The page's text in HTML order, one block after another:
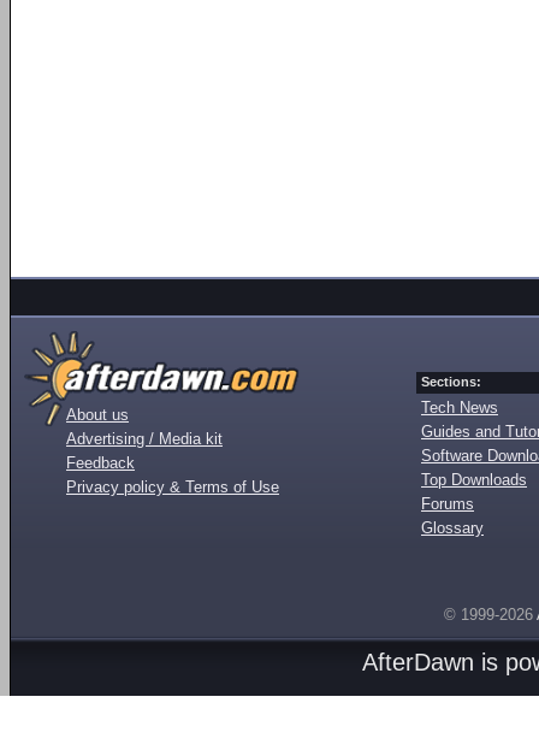
About us
Advertising / Media kit
Feedback
Privacy policy & Terms of Use
Sections:
Tech News
Guides and
Software
Top Downloads
Forums
Glossary
© 1999-2026
AfterDawn is